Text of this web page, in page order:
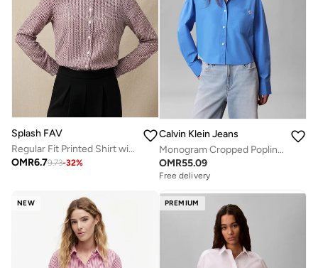
Splash FAV
Regular Fit Printed Shirt with Mandarin Collar
OMR6.79.73-32%
Calvin Klein Jeans
Monogram Cropped Poplin Shirt
OMR55.09
Free delivery
NEW PREMIUM